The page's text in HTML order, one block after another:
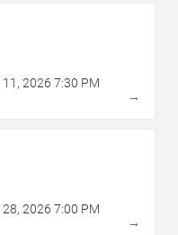
11 , 2026 7:30 PM
→
28, 2026 7:00 PM
→